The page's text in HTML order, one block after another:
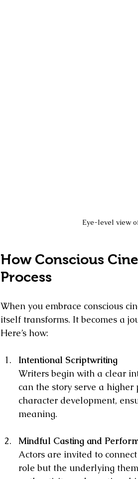
Eye-level view
How Conscious
Process
When you embrace conscious
itself transforms. It becomes a
Here’s how:
Intentional Scriptwriting
Writers begin with a clear
can the story serve a
character development,
meaning.
Mindful Casting and
Actors are invited to
role but the underlying